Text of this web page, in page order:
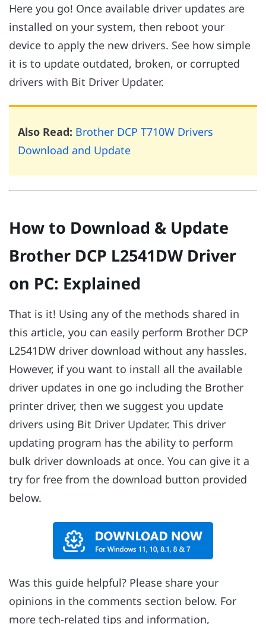
Here you go! Once available driver updates are
installed on your system, then reboot your
device to apply the new drivers. See how simple
it is to update outdated, broken, or corrupted
drivers with Bit Driver Updater.
Also Read: Brother DCP T710W Drivers
Download and Update
How to Download & Update
Brother DCP L2541DW Driver
on PC: Explained
That is it! Using any of the methods shared in
this article, you can easily perform Brother DCP
L2541DW driver download without any hassles.
However, if you want to install all the available
driver updates in one go including the Brother
printer driver, then we suggest you update
drivers using Bit Driver Updater. This driver
updating program has the ability to perform
bulk driver downloads at once. You can give it a
try for free from the download button provided
below.
Was this guide helpful? Please share your
opinions in the comments section below. For
more tech-related tips and information,